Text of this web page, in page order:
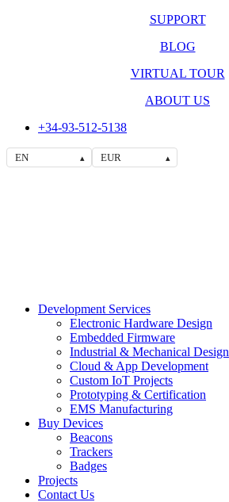
SUPPORT
BLOG
VIRTUAL TOUR
ABOUT US
+34-93-512-5138
EN ▴ EUR ▴
Development Services
Electronic Hardware Design
Embedded Firmware
Industrial & Mechanical Design
Cloud & App Development
Custom IoT Projects
Prototyping & Certification
EMS Manufacturing
Buy Devices
Beacons
Trackers
Badges
Projects
Contact Us